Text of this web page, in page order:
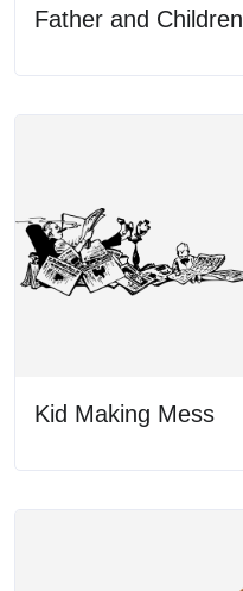
Father and Children
Kid Making Mess